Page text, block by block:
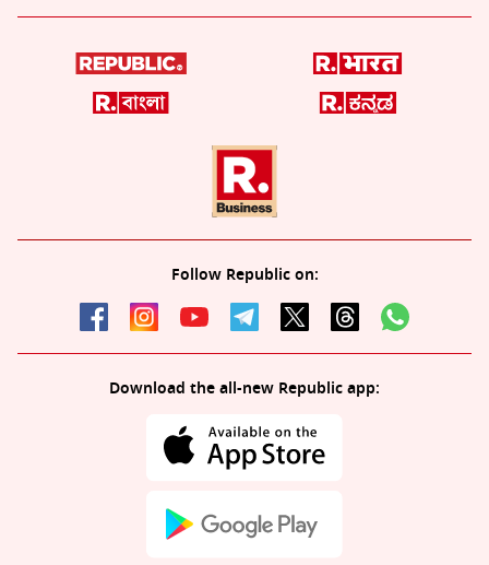
Follow Republic on:
Download the all-new Republic app: